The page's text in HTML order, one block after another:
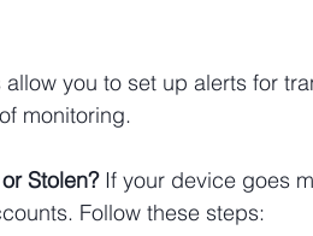
you to set up alerts for
monitoring.
Stolen? If your device goes
Follow these steps: